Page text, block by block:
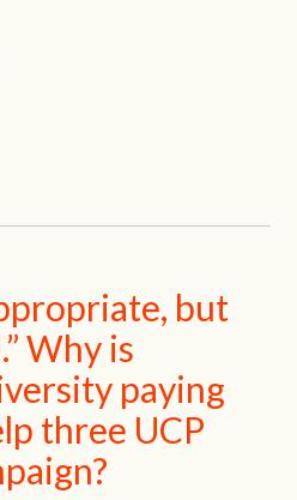
but
Why is
paying
three UCP